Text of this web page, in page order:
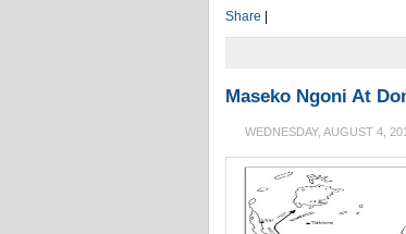
Share
Maseko Ngoni At
WEDNESDAY, AUGUST 4,